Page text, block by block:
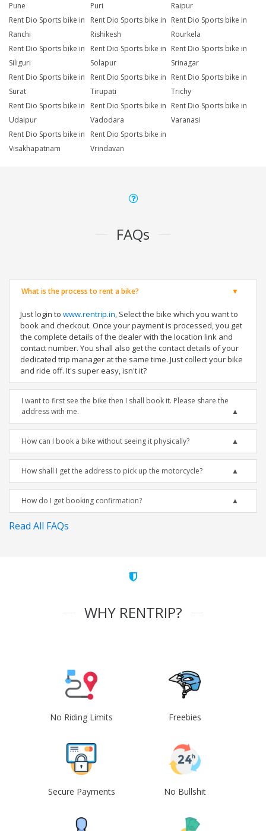
Pune
Puri
Raipur
Rent Dio Sports bike in
Ranchi
Rent Dio Sports bike in
Rishikesh
Rent Dio Sports bike in
Rourkela
Rent Dio Sports bike in
Siliguri
Rent Dio Sports bike in
Solapur
Rent Dio Sports bike in
Srinagar
Rent Dio Sports bike in
Surat
Rent Dio Sports bike in
Tirupati
Rent Dio Sports bike in
Trichy
Rent Dio Sports bike in
Udaipur
Rent Dio Sports bike in
Vadodara
Rent Dio Sports bike in
Varanasi
Rent Dio Sports bike in
Visakhapatnam
Rent Dio Sports bike in
Vrindavan
FAQs
What is the process to rent a bike?
Just login to www.rentrip.in, Select the bike which you want to
book and checkout. Once your payment is processed, you get
the complete details of the dealer with the location link and
contact number. You shall also get the contact details of your
dedicated trip manager at the same time. Just collect your bike
and ride off. It's super easy, isn't it?
I want to first see the bike then I shall book it. Please share the
address with me.
How can I book a bike without seeing it physically?
How shall I get the address to pick up the motorcycle?
How do I get booking confirmation?
Read All FAQs
WHY RENTRIP?
No Riding Limits Freebies
Secure Payments No Bullshit